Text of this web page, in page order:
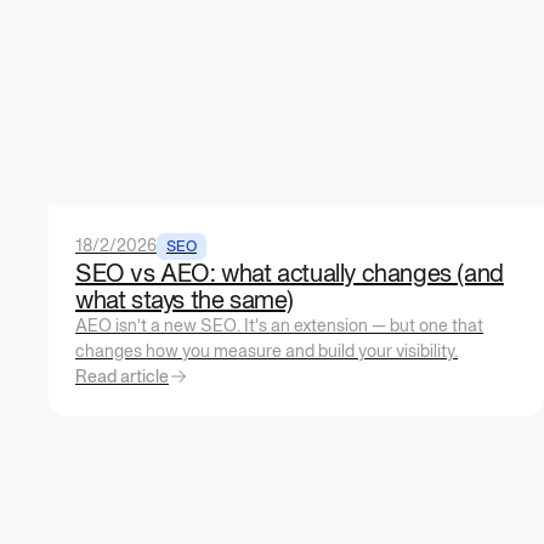
18/2/2026 SEO
SEO vs AEO: what actually changes (and
what stays the same)
AEO isn't a new SEO. It's an extension — but one that
changes how you measure and build your visibility.
Read article